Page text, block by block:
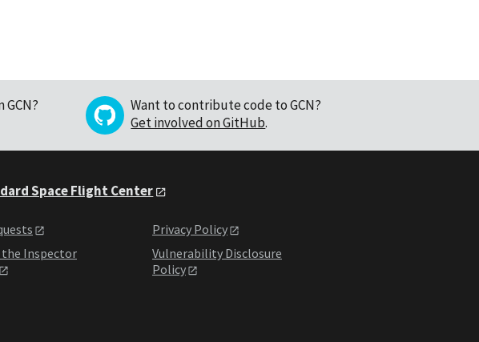
Want to contribute code to GCN?
Get involved on GitHub.
Space Flight Center
the Inspector
Privacy Policy
Vulnerability Disclosure
Policy